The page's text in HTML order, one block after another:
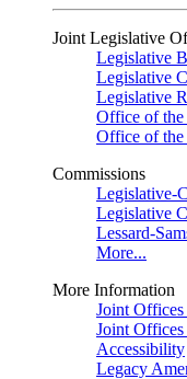
Joint Legislative
Legislative
Legislative
Legislative
Office of
Office of the
Commissions
Legislative-
Legislative
Lessard-
More...
More Information
Joint
Joint
Accessibility
Legacy